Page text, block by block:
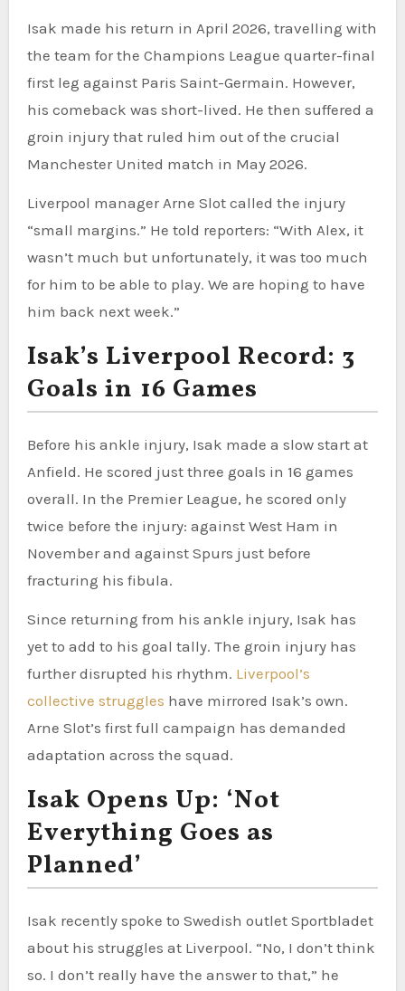
Isak made his return in April 2026, travelling with
the team for the Champions League quarter-final
first leg against Paris Saint-Germain. However,
his comeback was short-lived. He then suffered a
groin injury that ruled him out of the crucial
Manchester United match in May 2026.
Liverpool manager Arne Slot called the injury
“small margins.” He told reporters: “With Alex, it
wasn’t much but unfortunately, it was too much
for him to be able to play. We are hoping to have
him back next week.”
Isak’s Liverpool Record: 3
Goals in 16 Games
Before his ankle injury, Isak made a slow start at
Anfield. He scored just three goals in 16 games
overall. In the Premier League, he scored only
twice before the injury: against West Ham in
November and against Spurs just before
fracturing his fibula.
Since returning from his ankle injury, Isak has
yet to add to his goal tally. The groin injury has
further disrupted his rhythm. Liverpool’s
collective struggles have mirrored Isak’s own.
Arne Slot’s first full campaign has demanded
adaptation across the squad.
Isak Opens Up: ‘Not
Everything Goes as
Planned’
Isak recently spoke to Swedish outlet Sportbladet
about his struggles at Liverpool. “No, I don’t think
so. I don’t really have the answer to that,” he